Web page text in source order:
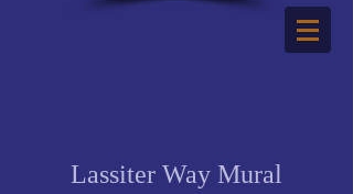
Lassiter Way Mural